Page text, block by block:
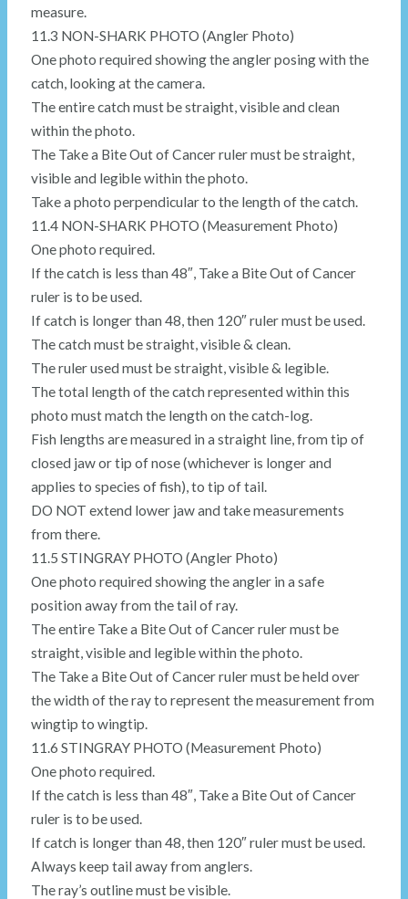
measure.
11.3 NON-SHARK PHOTO (Angler Photo)
One photo required showing the angler posing with the
catch, looking at the camera.
The entire catch must be straight, visible and clean
within the photo.
The Take a Bite Out of Cancer ruler must be straight,
visible and legible within the photo.
Take a photo perpendicular to the length of the catch.
11.4 NON-SHARK PHOTO (Measurement Photo)
One photo required.
If the catch is less than 48″, Take a Bite Out of Cancer
ruler is to be used.
If catch is longer than 48, then 120″ ruler must be used.
The catch must be straight, visible & clean.
The ruler used must be straight, visible & legible.
The total length of the catch represented within this
photo must match the length on the catch-log.
Fish lengths are measured in a straight line, from tip of
closed jaw or tip of nose (whichever is longer and
applies to species of fish), to tip of tail.
DO NOT extend lower jaw and take measurements
from there.
11.5 STINGRAY PHOTO (Angler Photo)
One photo required showing the angler in a safe
position away from the tail of ray.
The entire Take a Bite Out of Cancer ruler must be
straight, visible and legible within the photo.
The Take a Bite Out of Cancer ruler must be held over
the width of the ray to represent the measurement from
wingtip to wingtip.
11.6 STINGRAY PHOTO (Measurement Photo)
One photo required.
If the catch is less than 48″, Take a Bite Out of Cancer
ruler is to be used.
If catch is longer than 48, then 120″ ruler must be used.
Always keep tail away from anglers.
The ray’s outline must be visible.